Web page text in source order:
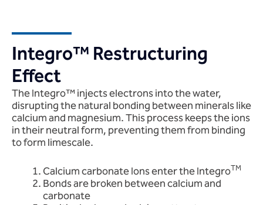
Integro™ Restructuring
Effect
The Integro™ injects electrons into the water,
disrupting the natural bonding between minerals like
calcium and magnesium. This process keeps the ions
in their neutral form, preventing them from binding
to form limescale.
Calcium carbonate Ions enter the IntegroTM
Bonds are broken between calcium and
carbonate